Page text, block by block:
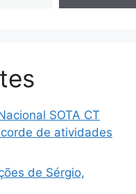
SOTA CT
de atividades
de Sérgio,